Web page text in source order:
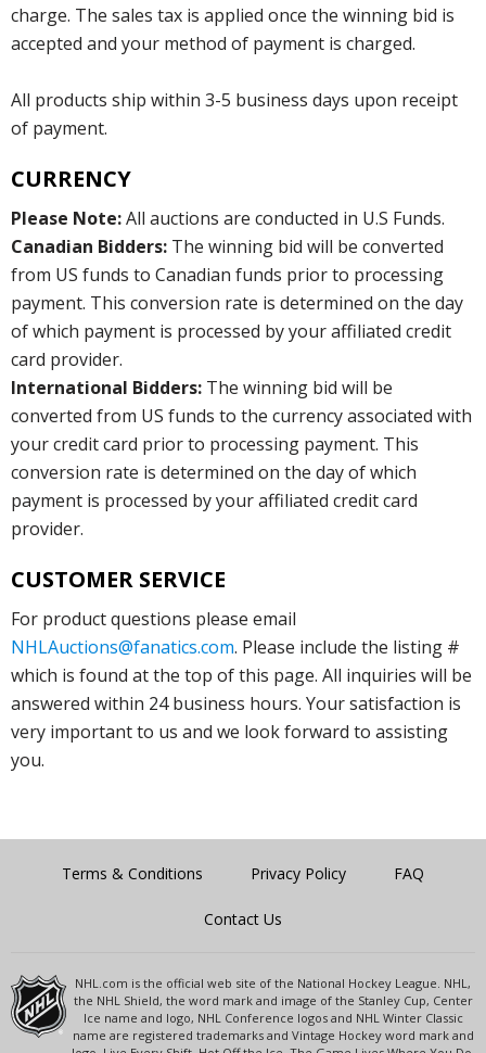
charge. The sales tax is applied once the winning bid is
accepted and your method of payment is charged.
All products ship within 3-5 business days upon receipt
of payment.
CURRENCY
Please Note:All auctions are conducted in U.S Funds.
Canadian Bidders: The winning bid will be converted
from US funds to Canadian funds prior to processing
payment. This conversion rate is determined on the day
of which payment is processed by your affiliated credit
card provider.
International Bidders: The winning bid will be
converted from US funds to the currency associated with
your credit card prior to processing payment. This
conversion rate is determined on the day of which
payment is processed by your affiliated credit card
provider.
CUSTOMER SERVICE
For product questions please email
NHLAuctions@fanatics.com. Please include the listing #
which is found at the top of this page. All inquiries will be
answered within 24 business hours. Your satisfaction is
very important to us and we look forward to assisting
you.
Terms & Conditions Privacy Policy FAQ
Contact Us
NHL.com is the official web site of the National Hockey League. NHL,
the NHL Shield, the word mark and image of the Stanley Cup, Center
Ice name and logo, NHL Conference logos and NHL Winter Classic
name are registered trademarks and Vintage Hockey word mark and